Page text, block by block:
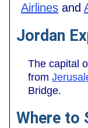
Airlines and
Jordan
The capital
from
Bridge.
Where to